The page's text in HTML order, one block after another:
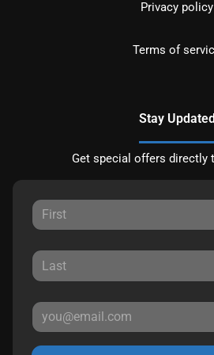
Privacy policy
Terms of
Stay Updated
Get special offers directly